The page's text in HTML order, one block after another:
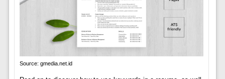
Source: gmedia.net.id